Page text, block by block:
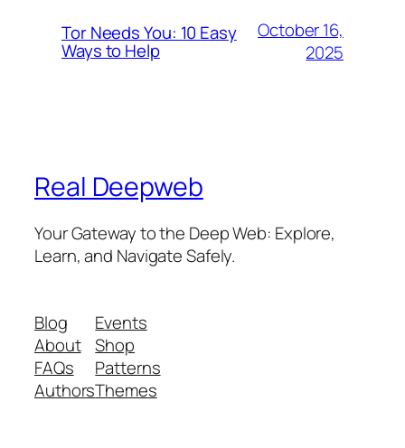
Tor Needs You: 10 Easy
Ways to Help
October 16,
2025
Real Deepweb
Your Gateway to the Deep Web: Explore,
Learn, and Navigate Safely.
Blog
About
FAQs
Authors
Events
Shop
Patterns
Themes